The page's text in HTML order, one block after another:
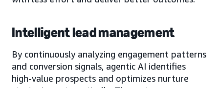
Intelligent lead management
By continuously analyzing engagement patterns
and conversion signals, agentic AI identifies
high-value prospects and optimizes nurture